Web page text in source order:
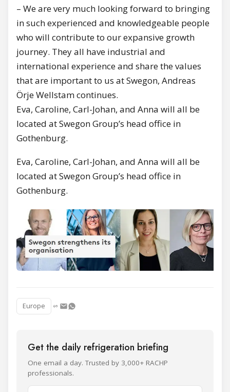
– We are very much looking forward to bringing
in such experienced and knowledgeable people
who will contribute to our expansive growth
journey. They all have industrial and
international experience and share the values
that are important to us at Swegon, Andreas
Örje Wellstam continues.
Eva, Caroline, Carl-Johan, and Anna will all be
located at Swegon Group’s head office in
Gothenburg.
Eva, Caroline, Carl-Johan, and Anna will all be
located at Swegon Group’s head office in
Gothenburg.
Europe
Get the daily refrigeration briefing
One email a day. Trusted by 3,000+ RACHP
professionals.